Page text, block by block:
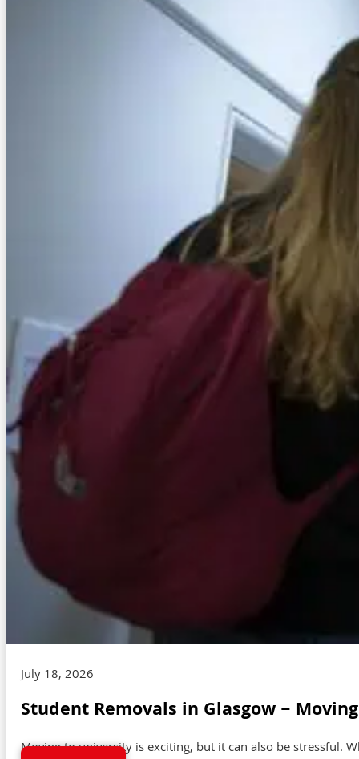
July 18, 2026
Student Removals in Glasgow –
Moving to university is exciting, but it can also be stressful.